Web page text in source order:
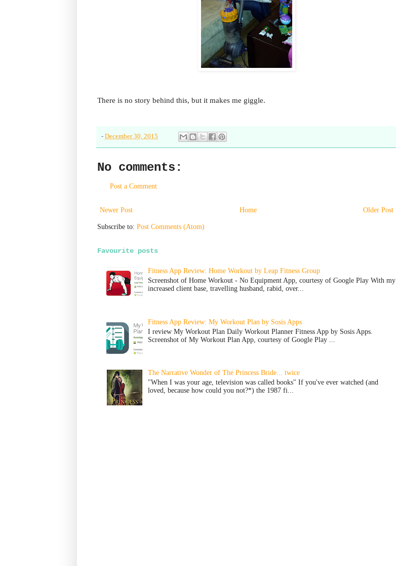
There is no story behind this, but it makes me giggle.
- December 30, 2015
No comments:
Post a Comment
Newer Post Older Post
Home
Subscribe to: Post Comments (Atom)
Favourite posts
Fitness App Review: Home Workout by Leap Fitness Group
Screenshot of Home Workout - No Equipment App, courtesy of Google Play With my
increased client base, travelling husband, rabid, over...
Fitness App Review: My Workout Plan by Sosis Apps
I review My Workout Plan Daily Workout Planner Fitness App by Sosis Apps.
Screenshot of My Workout Plan App, courtesy of Google Play ...
The Narrative Wonder of The Princess Bride... twice
"When I was your age, television was called books" If you've ever watched (and
loved, because how could you not?*) the 1987 fi...